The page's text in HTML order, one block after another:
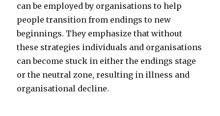
can be employed by organisations to help
people transition from endings to new
beginnings. They emphasize that without
these strategies individuals and organisations
can become stuck in either the endings stage
or the neutral zone, resulting in illness and
organisational decline.